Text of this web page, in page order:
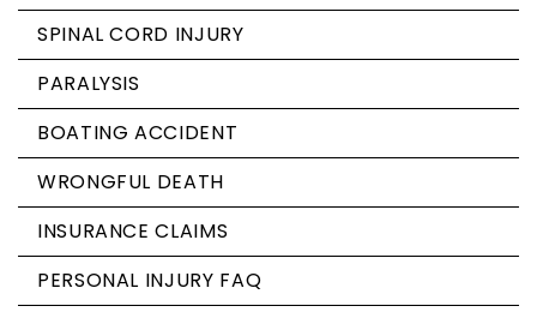
SPINAL CORD INJURY
PARALYSIS
BOATING ACCIDENT
WRONGFUL DEATH
INSURANCE CLAIMS
PERSONAL INJURY FAQ